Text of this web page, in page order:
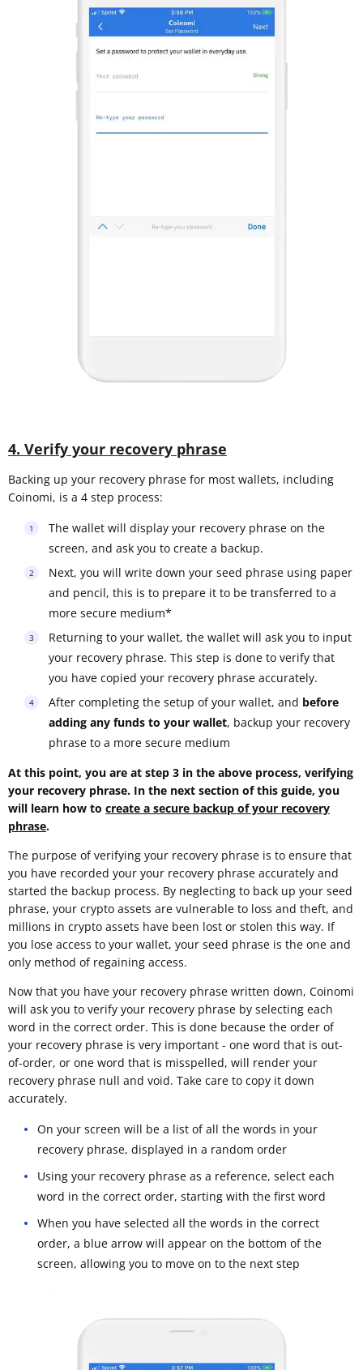
4. Verify your recovery phrase
Backing up your recovery phrase for most wallets, including
Coinomi, is a 4 step process:
The wallet will display your recovery phrase on the
screen, and ask you to create a backup.
Next, you will write down your seed phrase using paper
and pencil, this is to prepare it to be transferred to a
more secure medium*
Returning to your wallet, the wallet will ask you to input
your recovery phrase. This step is done to verify that
you have copied your recovery phrase accurately.
After completing the setup of your wallet, and before
adding any funds to your wallet, backup your recovery
phrase to a more secure medium
At this point, you are at step 3 in the above process, verifying
your recovery phrase. In the next section of this guide, you
will learn how to create a secure backup of your recovery
phrase.
The purpose of verifying your recovery phrase is to ensure that
you have recorded your your recovery phrase accurately and
started the backup process. By neglecting to back up your seed
phrase, your crypto assets are vulnerable to loss and theft, and
millions in crypto assets have been lost or stolen this way. If
you lose access to your wallet, your seed phrase is the one and
only method of regaining access.
Now that you have your recovery phrase written down, Coinomi
will ask you to verify your recovery phrase by selecting each
word in the correct order. This is done because the order of
your recovery phrase is very important - one word that is out-
of-order, or one word that is misspelled, will render your
recovery phrase null and void. Take care to copy it down
accurately.
On your screen will be a list of all the words in your
recovery phrase, displayed in a random order
Using your recovery phrase as a reference, select each
word in the correct order, starting with the first word
When you have selected all the words in the correct
order, a blue arrow will appear on the bottom of the
screen, allowing you to move on to the next step